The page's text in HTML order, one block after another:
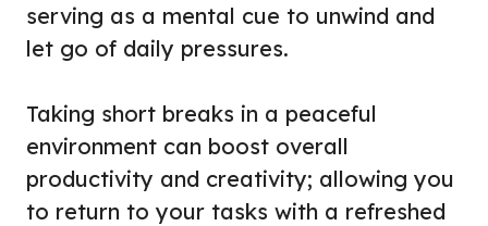
serving as a mental cue to unwind and
let go of daily pressures.
Taking short breaks in a peaceful
environment can boost overall
productivity and creativity; allowing you
to return to your tasks with a refreshed